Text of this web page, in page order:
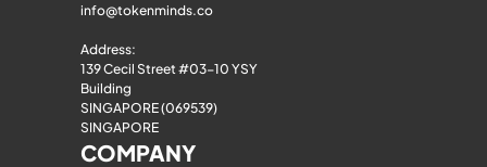
info@tokenminds.co
Address:
139 Cecil Street #03-10 YSY
Building
SINGAPORE (069539)
SINGAPORE
COMPANY